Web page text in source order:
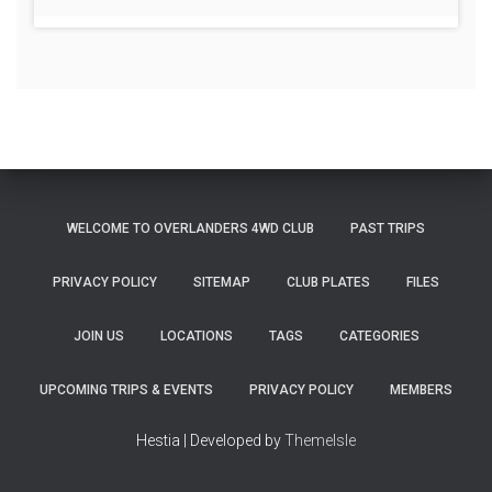
WELCOME TO OVERLANDERS 4WD CLUB PAST TRIPS
PRIVACY POLICY SITEMAP CLUB PLATES FILES
JOIN US LOCATIONS TAGS CATEGORIES
UPCOMING TRIPS & EVENTS PRIVACY POLICY MEMBERS
Hestia | Developed byThemeIsle